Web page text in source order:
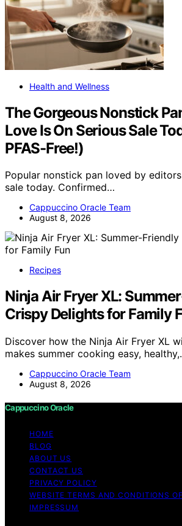
Health and Wellness
The Gorgeous Nonstick
Love Is On Serious Sale
PFAS-Free!)
Popular nonstick pan loved by
sale today. Confirmed…
Cappuccino Oracle Team
August 8, 2026
Recipes
Ninja Air Fryer XL:
Crispy Delights for Family
Discover how the Ninja Air Fryer XL
makes summer cooking easy,
Cappuccino Oracle Team
August 8, 2026
Cappuccino Oracle
HOME
BLOG
ABOUT US
CONTACT US
PRIVACY POLICY
WEBSITE TERMS AND CONDITIONS
IMPRESSUM